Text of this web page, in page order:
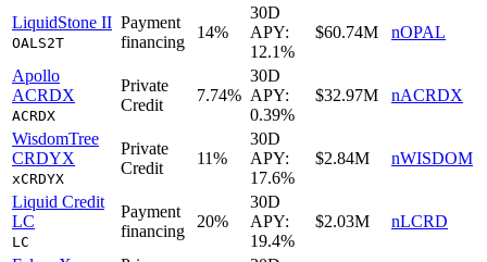
LiquidStone II
OALS2T
Payment
financing
14%
30D
APY:
12.1%
$60.74M nOPAL
Apollo
ACRDX
ACRDX
Private
Credit
7.74%
30D
APY:
0.39%
$32.97M nACRDX
WisdomTree
CRDYX
xCRDYX
Private
Credit
11%
30D
APY:
17.6%
$2.84M nWISDOM
Liquid Credit
LC
LC
Payment
financing
20%
30D
APY:
19.4%
$2.03M nLCRD